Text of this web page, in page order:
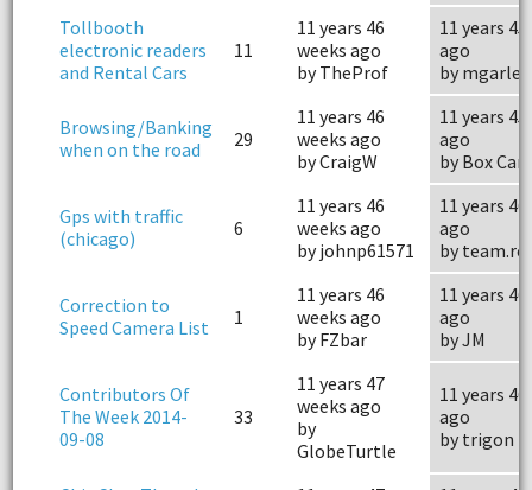
Tollbooth
electronic readers
and Rental Cars
11
11 years 46
weeks ago
by TheProf
11 years
ago
by
Browsing/Banking
when on the road
29
11 years 46
weeks ago
by CraigW
11 years
ago
by Box Car
Gps with traffic
(chicago)
6
11 years 46
weeks ago
by johnp61571
11 years
ago
by
Correction to
Speed Camera List
1
11 years 46
weeks ago
by FZbar
11 years
ago
by JM
Contributors Of
The Week 2014-
09-08
33
11 years 47
weeks ago
by
GlobeTurtle
11 years
ago
by trigon